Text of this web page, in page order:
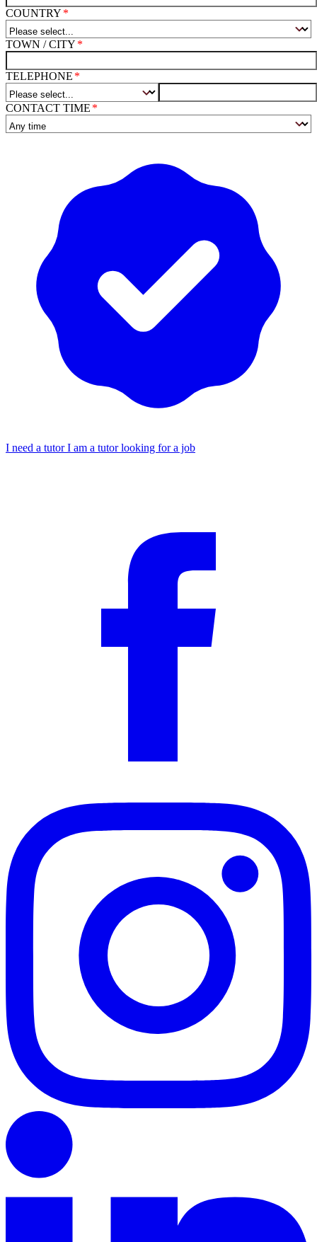
COUNTRY
TOWN / CITY
TELEPHONE
CONTACT TIME
I need a tutorI am a tutor looking for a job